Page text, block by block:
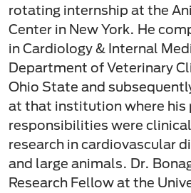
rotating internship at the
Center in New York. He
in Cardiology & Internal
Department of Veterinary
Ohio State and
at that institution where his
responsibilities were
research in cardiovascular
and large animals. Dr.
Research Fellow at the